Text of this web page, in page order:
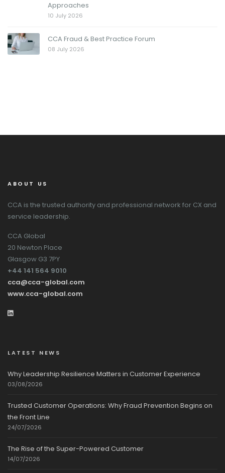
Approaches
10 July 2026
CCA Fraud & Best Practice Forum
08 July 2026
ABOUT US
CCA is the trusted authority and professional network for CX and
service leadership.
CCA Global
20 Newton Place
Glasgow G3 7PY
+44 141 564 9010
cca@cca-global.com
www.cca-global.com
LATEST NEWS
Why Leadership Resilience Matters in Customer Experience
03/08/2026
Trusted Customer Operations: Why Fraud Prevention Begins on
the Front Line
24/07/2026
The Rise of the Super-Powered Customer
14/07/2026